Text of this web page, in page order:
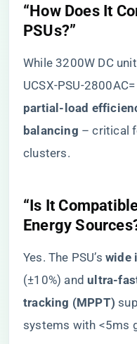
​“How Does It
PSUs?”​
While 3200W DC
UCSX-PSU-
partial-load
balancing​ – critical
clusters.
​“Is It
Energy
Yes. The PSU’s ​ ​wide
(±10%) and ​​ultra-
tracking (MPPT)​
systems with <5ms